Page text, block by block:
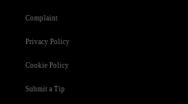
Complaint
Privacy Policy
Cookie Policy
Submit a Tip